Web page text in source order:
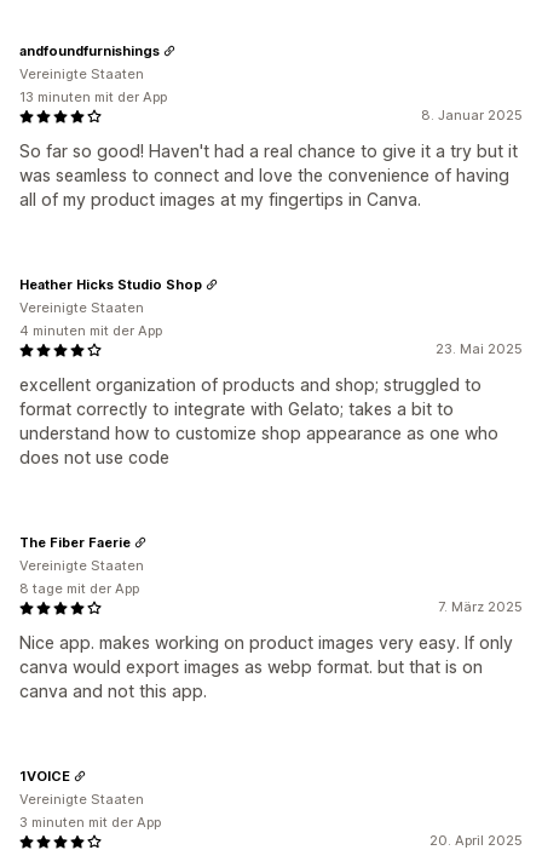
8. Januar 2025
So far so good! Haven't had a real chance to give it a try but it
was seamless to connect and love the convenience of having
all of my product images at my fingertips in Canva.
andfoundfurnishings
Vereinigte Staaten
13 minuten mit der App
23. Mai 2025
excellent organization of products and shop; struggled to
format correctly to integrate with Gelato; takes a bit to
understand how to customize shop appearance as one who
does not use code
Heather Hicks Studio Shop
Vereinigte Staaten
4 minuten mit der App
7. März 2025
Nice app. makes working on product images very easy. If only
canva would export images as webp format. but that is on
canva and not this app.
The Fiber Faerie
Vereinigte Staaten
8 tage mit der App
20. April 2025
1VOICE
Vereinigte Staaten
3 minuten mit der App